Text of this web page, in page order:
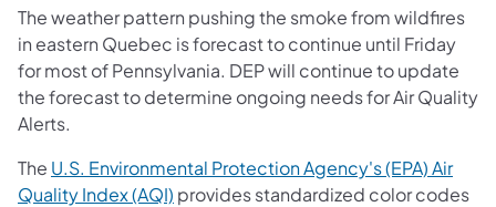
The weather pattern pushing the smoke from wildfires
in eastern Quebec is forecast to continue until Friday
for most of Pennsylvania. DEP will continue to update
the forecast to determine ongoing needs for Air Quality
Alerts.
The U.S. Environmental Protection Agency's (EPA) Air
Quality Index (AQI) (opens in a new tab)
provides standardized color codes